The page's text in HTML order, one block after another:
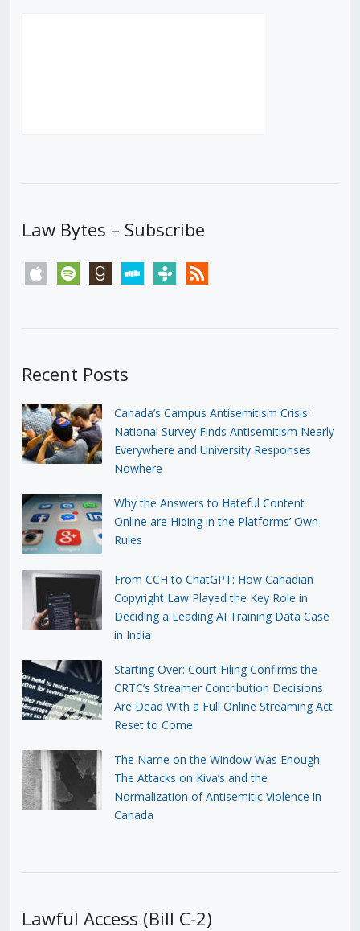
Law Bytes – Subscribe
apple spotify goodreadsstitchertunein rss
Recent Posts
Canada’s Campus Antisemitism Crisis:
National Survey Finds Antisemitism Nearly
Everywhere and University Responses
Nowhere
Why the Answers to Hateful Content
Online are Hiding in the Platforms’ Own
Rules
From CCH to ChatGPT: How Canadian
Copyright Law Played the Key Role in
Deciding a Leading AI Training Data Case
in India
Starting Over: Court Filing Confirms the
CRTC’s Streamer Contribution Decisions
Are Dead With a Full Online Streaming Act
Reset to Come
The Name on the Window Was Enough:
The Attacks on Kiva’s and the
Normalization of Antisemitic Violence in
Canada
Lawful Access (Bill C-2)